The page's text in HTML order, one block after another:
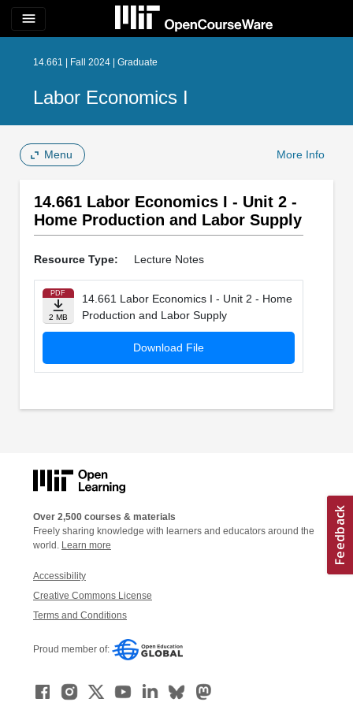
menu
14.661 | Fall 2024 | Graduate
Labor Economics I
Menu More Info
14.661 Labor Economics I - Unit 2 -
Home Production and Labor Supply
Resource Type: Lecture Notes
PDF
2 MB
14.661 Labor Economics I - Unit 2 - Home
Production and Labor Supply
Download File
Over 2,500 courses & materials
Freely sharing knowledge with learners and educators around the
world. Learn more
Accessibility
Creative Commons License
Terms and Conditions
Proud member of: